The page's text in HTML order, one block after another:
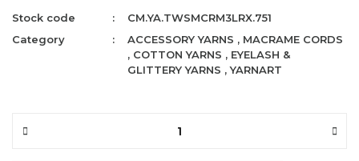
Stock code
CM.YA.TWSMCRM3LRX.751
Category
ACCESSORY YARNS , MACRAME CORDS
, COTTON YARNS , EYELASH &
GLITTERY YARNS ,YARNART